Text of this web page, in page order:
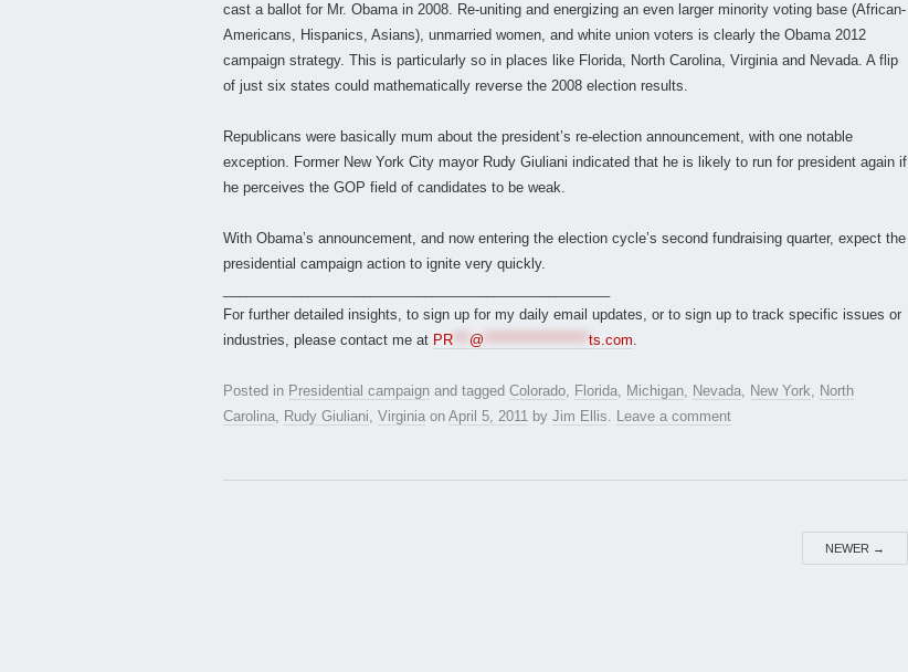
cast a ballot for Mr. Obama in 2008. Re-uniting and energizing an even larger minority voting base (African-
Americans, Hispanics, Asians), unmarried women, and white union voters is clearly the Obama 2012
campaign strategy. This is particularly so in places like Florida, North Carolina, Virginia and Nevada. A flip
of just six states could mathematically reverse the 2008 election results.
Republicans were basically mum about the president’s re-election announcement, with one notable
exception. Former New York City mayor Rudy Giuliani indicated that he is likely to run for president again if
he perceives the GOP field of candidates to be weak.
With Obama’s announcement, and now entering the election cycle’s second fundraising quarter, expect the
presidential campaign action to ignite very quickly.
For further detailed insights, to sign up for my daily email updates, or to sign up to track specific issues or
industries, please contact me at PR @ ts.com.
Posted in Presidential campaign and tagged Colorado, Florida, Michigan, Nevada, New York, North
Carolina, Rudy Giuliani, Virginia on April 5, 2011 by Jim Ellis. Leave a comment
NEWER →